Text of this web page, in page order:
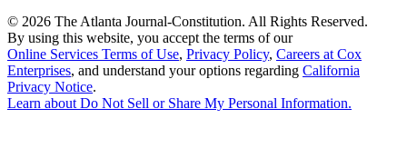
© 2026 The Atlanta Journal-Constitution. All Rights Reserved.
By using this website, you accept the terms of our
Online Services Terms of Use, Privacy Policy, Careers at Cox
Enterprises, and understand your options regarding California
Privacy Notice.
Learn about Do Not Sell or Share My Personal Information.